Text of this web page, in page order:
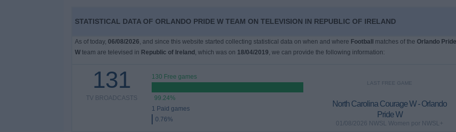
STATISTICAL DATA OF ORLANDO PRIDE W TEAM ON TELEVISION IN REPUBLIC OF IRELAND
As of today, 06/08/2026, and since this website started collecting statistical data on when and where Football matches of the Orlando Pride
Wteam are televised in Republic of Ireland , which was on 18/04/2019, we can provide the following information:
131
TV BROADCASTS
130 Free games
99.24%
1 Paid games
0.76%
LAST FREE GAME
North Carolina Courage W - Orlando
Pride W
01/08/2026 NWSL Women por NWSL+